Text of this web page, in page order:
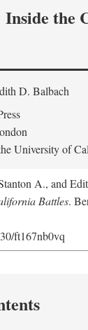
Inside the
D. Balbach
University of
A., and
Battles.
ft167nb0vq